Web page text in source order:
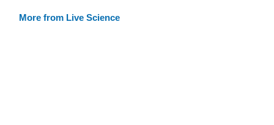
More from Live Science